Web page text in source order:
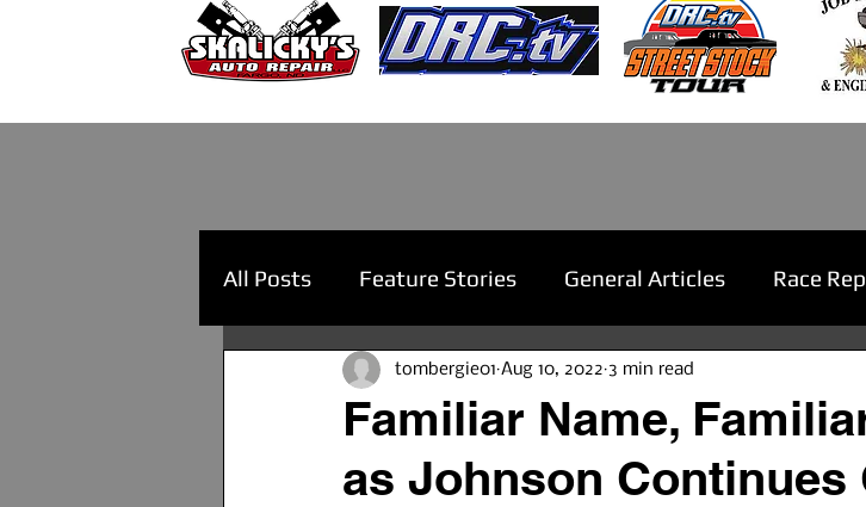
All Posts Feature Stories General Articles Race
Familiar Name,
as Johnson Continues
tombergie01 Aug 10, 2022 3 min read